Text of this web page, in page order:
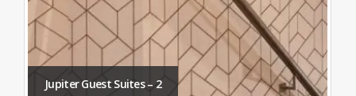
Jupiter Guest Suites – 2